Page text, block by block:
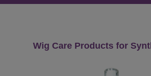
Skip product gallery
Wig Care Products for